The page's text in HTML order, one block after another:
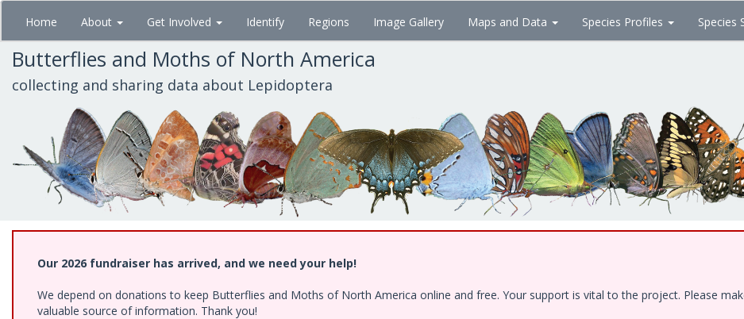
Skip
main
content
Home About Get Involved Identify Regions Image Gallery Maps and Data Species Profiles Species
Butterflies and Moths of North America
collecting and sharing data about Lepidoptera
Our 2026 fundraiser has arrived, and we need your help!
We depend on donations to keep Butterflies and Moths of North America online and free. Your support is vital to the project. Please
valuable source of information. Thank you!